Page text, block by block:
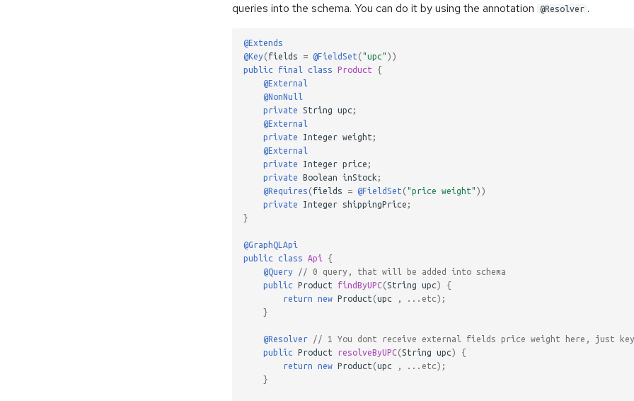
queries into the schema. You can do it by using the annotation
@Resolver .
@Extends
@Key (fields = @FieldSet ("upc" ))
public
final class Product
{
@External
@NonNull
private
String upc ;
@External
private
Integer weight ;
@External
private
Integer price ;
private
Boolean inStock ;
@Requires (fields = @FieldSet ("price weight" ))
private
Integer shippingPrice ;
}
@GraphQLApi
public
class Api
{
@Query
// 0 query, that will be added into schema
public
Product findByUPC(String upc)
{
return
new Product (upc etc);
}
@Resolver
// 1 You dont receive external fields price weight here, just key
public
Product resolveByUPC(String upc)
{
return
new Product (upc etc);
}